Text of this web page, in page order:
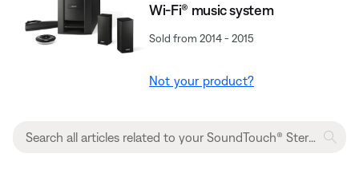
Wi-Fi® music system
Sold from 2014 - 2015
Not your product?